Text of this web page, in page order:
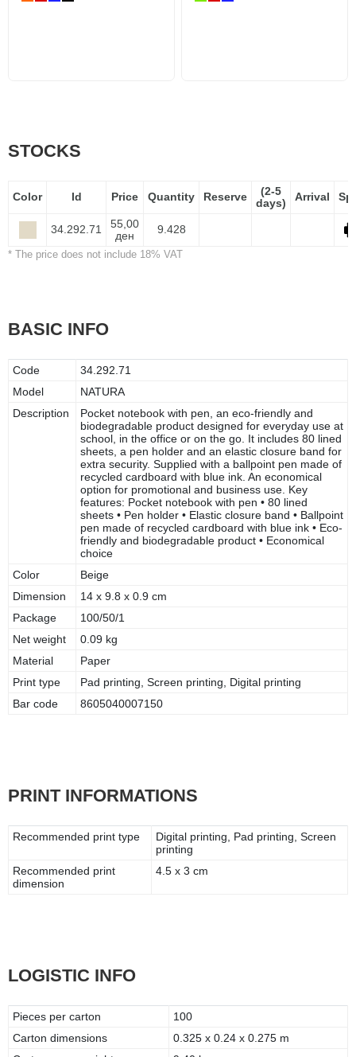
STOCKS
Color Id Price Quantity Reserve
(2-5
days)
Arrival
34.292.71
55,00
ден
9.428
* The price does not include 18% VAT
BASIC INFO
Code
34.292.71
Model
NATURA
Description
Pocket notebook with pen, an eco-friendly and
biodegradable product designed for everyday use at
school, in the office or on the go. It includes 80 lined
sheets, a pen holder and an elastic closure band for
extra security. Supplied with a ballpoint pen made of
recycled cardboard with blue ink. An economical
option for promotional and business use. Key
features: Pocket notebook with pen • 80 lined
sheets • Pen holder • Elastic closure band • Ballpoint
pen made of recycled cardboard with blue ink • Eco-
friendly and biodegradable product • Economical
choice
Color
Beige
Dimension
14 x 9.8 x 0.9 cm
Package
100/50/1
Net weight
0.09 kg
Material
Paper
Print type
Pad printing, Screen printing, Digital printing
Bar code
8605040007150
PRINT INFORMATIONS
Recommended print type
Digital printing, Pad printing, Screen
printing
Recommended print
dimension
4.5 x 3 cm
LOGISTIC INFO
Pieces per carton
100
Carton dimensions
0.325 x 0.24 x 0.275 m